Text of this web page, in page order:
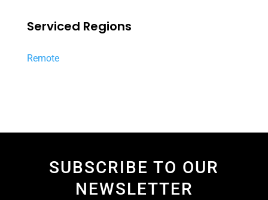
Serviced Regions
Remote
SUBSCRIBE TO OUR
NEWSLETTER